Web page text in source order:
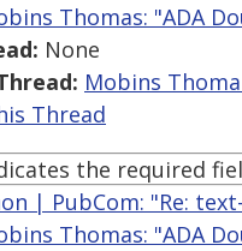
Thomas: "ADA
None
Mobins
Thread
the required
| PubCom: "Re:
Thomas: "ADA